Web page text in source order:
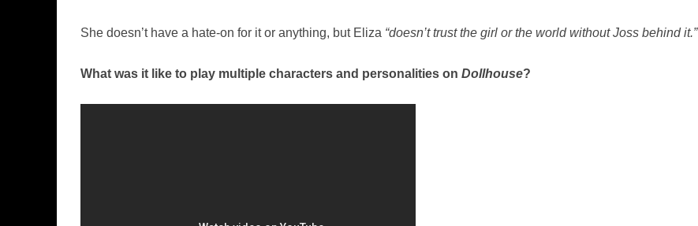
She doesn’t have a hate-on for it or anything, but Eliza “doesn’t trust the girl or the world without Joss behind it.”
What was it like to play multiple characters and personalities on Dollhouse?